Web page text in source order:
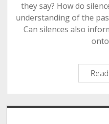
they say? How do
understanding of the
Can silences also
Sidebar